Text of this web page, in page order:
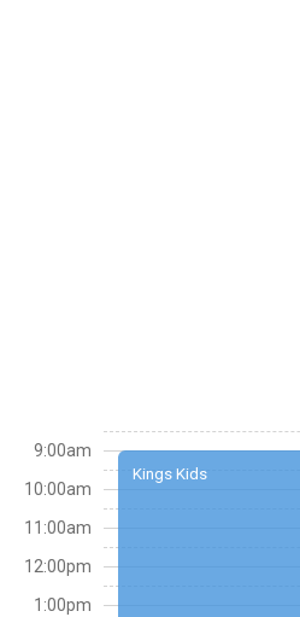
Kings Kids
9:00am
10:00am
11:00am
12:00pm
1:00pm